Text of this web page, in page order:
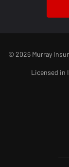
© 2026 Murray
Licensed in